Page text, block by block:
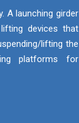
A launching girder
devices that
lifting the
platforms for